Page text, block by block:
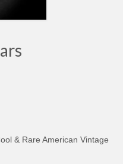
& Rare American Vintage